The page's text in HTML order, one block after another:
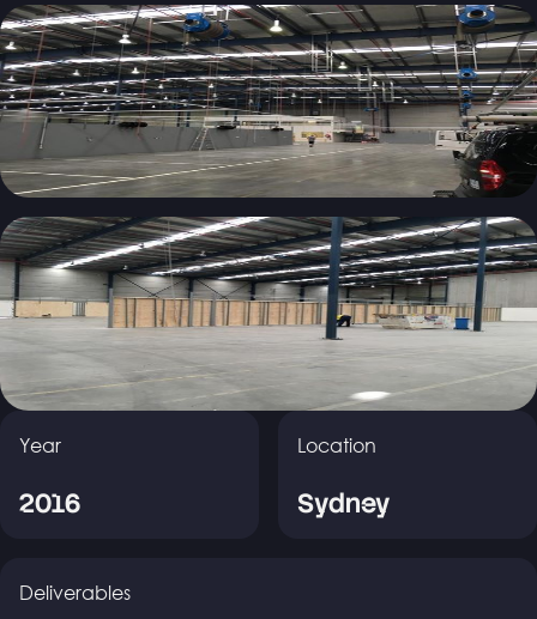
Year
2016
Location
Sydney
Deliverables